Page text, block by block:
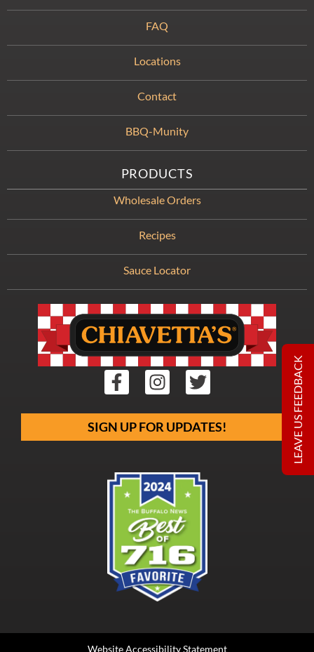
SIGN UP FOR UPDATES!
FAQ
Locations
Contact
BBQ-Munity
PRODUCTS
Wholesale Orders
Recipes
Sauce Locator
Website Accessibility Statement
LEAVE US FEEDBACK